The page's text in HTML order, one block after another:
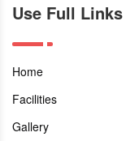
Use Full Links
Home
Facilities
Gallery